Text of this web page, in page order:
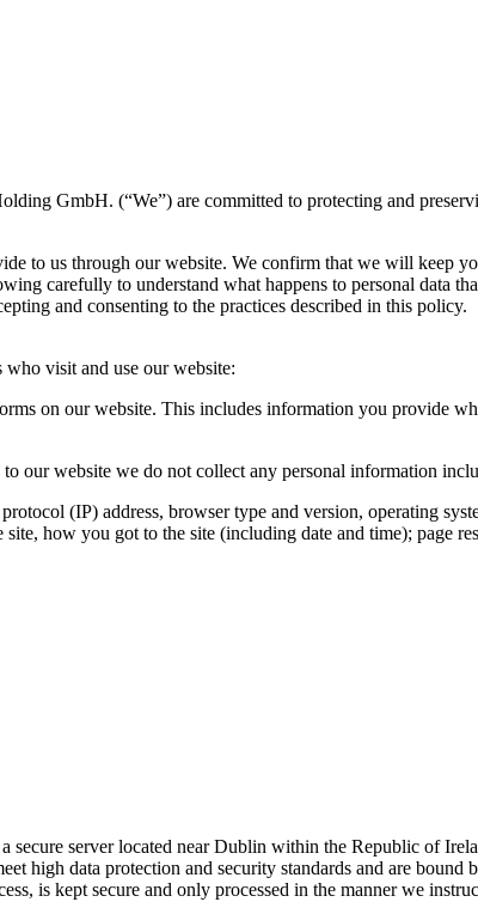
GmbH. (“We”) are committed to protecting and
to us through our website. We confirm that we will keep
carefully to understand what happens to personal data
and consenting to the practices described in this policy.
visit and use our website:
on our website. This includes information you provide
our website we do not collect any personal information
(IP) address, browser type and version, operating
how you got to the site (including date and time); page
server located near Dublin within the Republic of
high data protection and security standards and are
is kept secure and only processed in the manner we